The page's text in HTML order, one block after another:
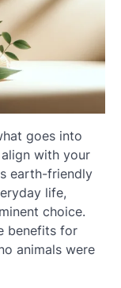
goes into
with your
earth-friendly
life,
choice.
benefits for
animals were